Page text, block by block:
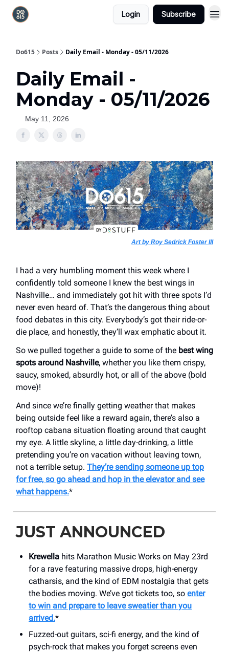
Login Subscribe
Do615 Posts Daily Email - Monday - 05/11/2026
Daily Email -
Monday - 05/11/2026
May 11, 2026
Art by Roy Sedrick Foster III
I had a very humbling moment this week where I
confidently told someone I knew the best wings in
Nashville… and immediately got hit with three spots I’d
never even heard of. That’s the dangerous thing about
food debates in this city. Everybody’s got their ride-or-
die place, and honestly, they’ll wax emphatic about it.
So we pulled together a guide to some of the best wing
spots around Nashville, whether you like them crispy,
saucy, smoked, absurdly hot, or all of the above (bold
move)!
And since we’re finally getting weather that makes
being outside feel like a reward again, there’s also a
rooftop cabana situation floating around that caught
my eye. A little skyline, a little day-drinking, a little
pretending you’re on vacation without leaving town,
not a terrible setup. They’re sending someone up top
for free, so go ahead and hop in the elevator and see
what happens.*
JUST ANNOUNCED
Krewella hits Marathon Music Works on May 23rd
for a rave featuring massive drops, high-energy
catharsis, and the kind of EDM nostalgia that gets
the bodies moving. We’ve got tickets too, so enter
to win and prepare to leave sweatier than you
arrived.*
Fuzzed-out guitars, sci-fi energy, and the kind of
psych-rock that makes you forget screens even